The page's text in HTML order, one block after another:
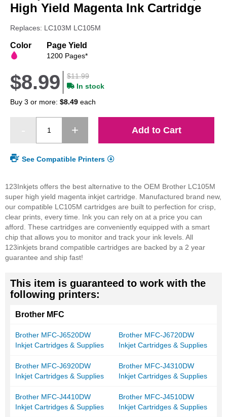
beginning
of
gallery
High Yield Magenta Ink Cartridge
Replaces: LC103M LC105M
Color Page Yield
1200 Pages*
$11.99
$8.99
In stock
Buy 3 or more: $8.49 each
Add to Cart
See Compatible Printers
123Inkjets offers the best alternative to the OEM Brother LC105M
super high yield magenta inkjet cartridge. Manufactured brand new,
our compatible LC105M cartridges are built to perfection for crisp,
clear prints, every time. Ink you can rely on at a price you can
afford. These cartridges are conveniently equipped with a smart
chip that allows you to monitor and track your ink levels. All
123inkjets brand compatible cartridges are backed by a 2 year
guarantee and ship fast!
This item is guaranteed to work with the
following printers:
Brother MFC
Brother MFC-J6520DW
Inkjet Cartridges & Supplies
Brother MFC-J6720DW
Inkjet Cartridges & Supplies
Brother MFC-J6920DW
Inkjet Cartridges & Supplies
Brother MFC-J4310DW
Inkjet Cartridges & Supplies
Brother MFC-J4410DW
Inkjet Cartridges & Supplies
Brother MFC-J4510DW
Inkjet Cartridges & Supplies